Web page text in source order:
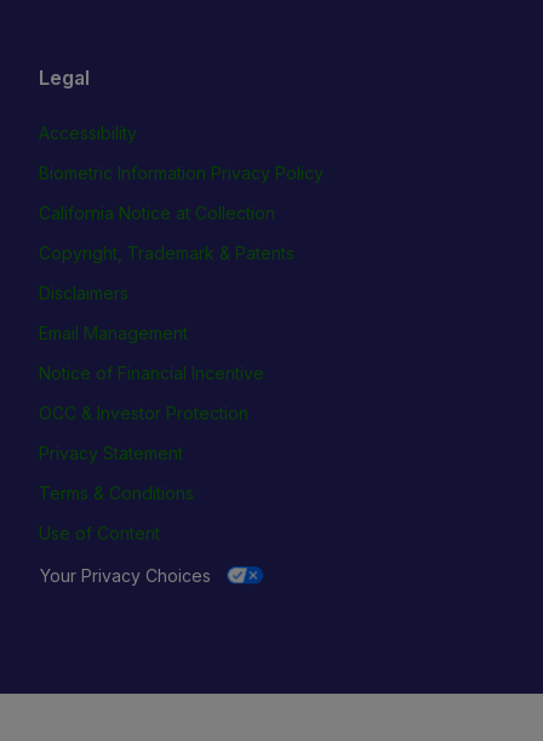
Legal
Accessibility
Biometric Information Privacy Policy
California Notice at Collection
Copyright, Trademark & Patents
Disclaimers
Email Management
Notice of Financial Incentive
OCC & Investor Protection
Privacy Statement
Terms & Conditions
Use of Content
Your Privacy Choices